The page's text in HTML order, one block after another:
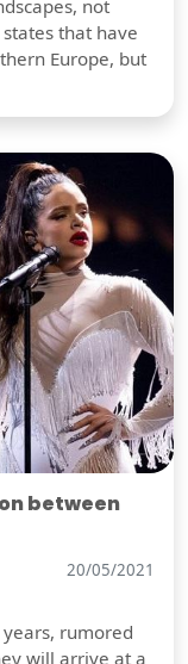
not
that have
Europe, but
between
20/05/2021
rumored
will arrive at a